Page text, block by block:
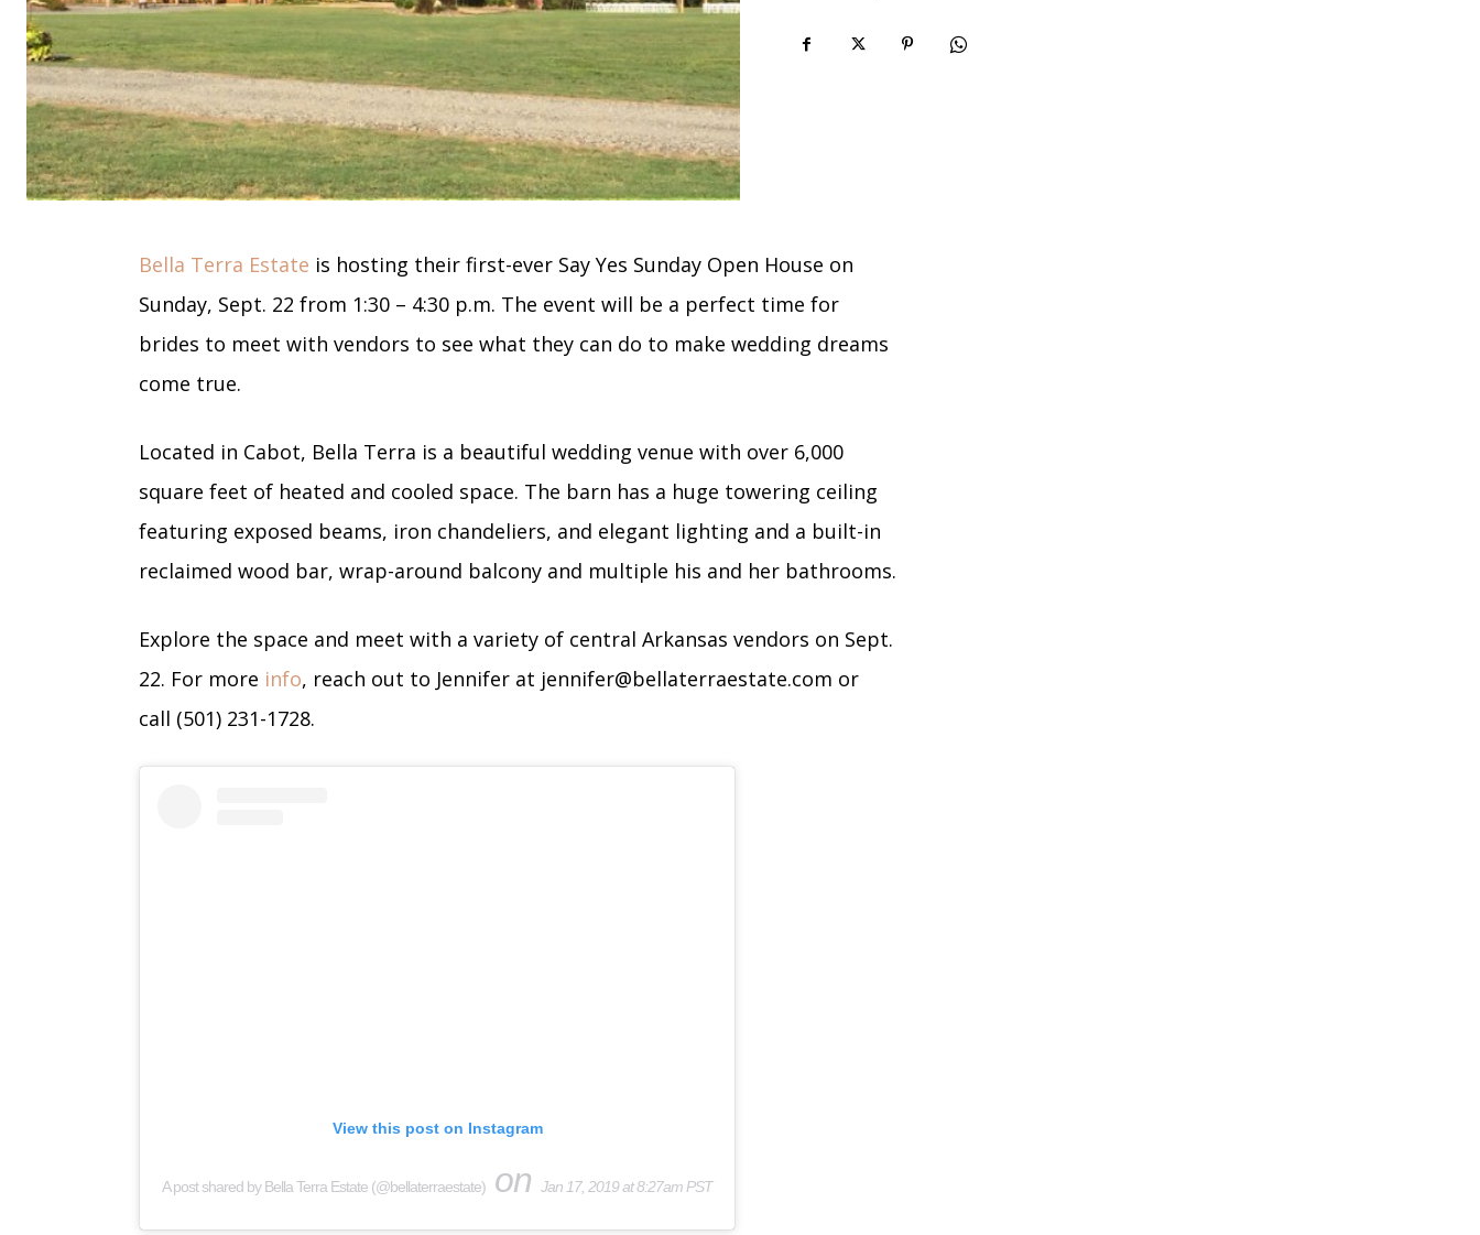
Bella Terra Estate is hosting their first-ever Say Yes Sunday Open House on
Sunday, Sept. 22 from 1:30 – 4:30 p.m. The event will be a perfect time for
brides to meet with vendors to see what they can do to make wedding dreams
come true.
Located in Cabot, Bella Terra is a beautiful wedding venue with over 6,000
square feet of heated and cooled space. The barn has a huge towering ceiling
featuring exposed beams, iron chandeliers, and elegant lighting and a built-in
reclaimed wood bar, wrap-around balcony and multiple his and her bathrooms.
Explore the space and meet with a variety of central Arkansas vendors on Sept.
22. For more info, reach out to Jennifer at jennifer@bellaterraestate.com or
call (501) 231-1728.
View this post on Instagram
A post shared by Bella Terra Estate (@bellaterraestate) on Jan 17, 2019 at 8:27am PST